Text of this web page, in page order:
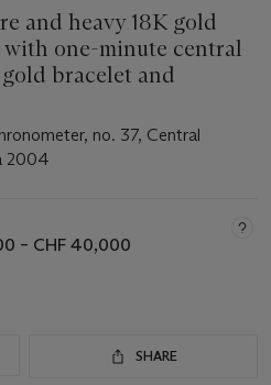
and heavy 18K gold
one-minute central
bracelet and
no. 37, Central
2004
– CHF 40,000
SHARE